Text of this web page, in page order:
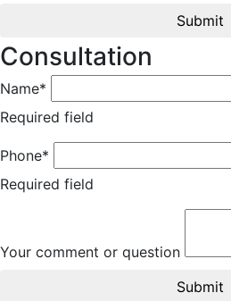
Submit
Consultation
Name*
Required field
Phone*
Required field
Your comment or question
Submit